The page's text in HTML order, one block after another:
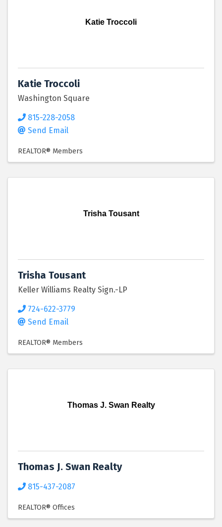
Katie Troccoli
Katie Troccoli
Washington Square
815-228-2058
Send Email
REALTOR® Members
Trisha Tousant
Trisha Tousant
Keller Williams Realty Sign.-LP
724-622-3779
Send Email
REALTOR® Members
Thomas J. Swan Realty
Thomas J. Swan Realty
815-437-2087
REALTOR® Offices